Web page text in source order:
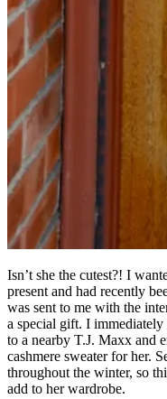
Isn’t she the cutest?! I
present and had recently
was sent to me with the
a special gift. I
to a nearby T.J. Maxx and
cashmere sweater for her.
throughout the winter, so
add to her wardrobe.